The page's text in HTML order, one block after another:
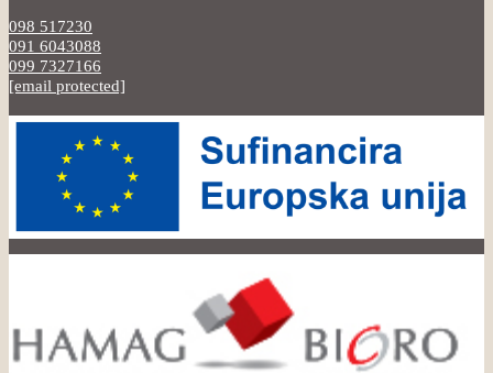
098 517230
091 6043088
099 7327166
[email protected]